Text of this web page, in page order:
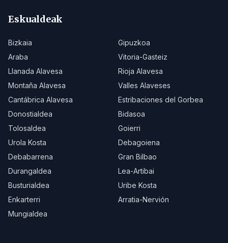
Eskualdeak
Bizkaia
Gipuzkoa
Araba
Vitoria-Gasteiz
Llanada Alavesa
Rioja Alavesa
Montaña Alavesa
Valles Alaveses
Cantábrica Alavesa
Estribaciones del Gorbea
Donostialdea
Bidasoa
Tolosaldea
Goierri
Urola Kosta
Debagoiena
Debabarrena
Gran Bilbao
Durangaldea
Lea-Artibai
Busturialdea
Uribe Kosta
Enkarterri
Arratia-Nervión
Mungialdea